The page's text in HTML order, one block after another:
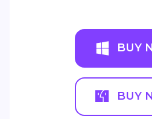
BUY
BUY